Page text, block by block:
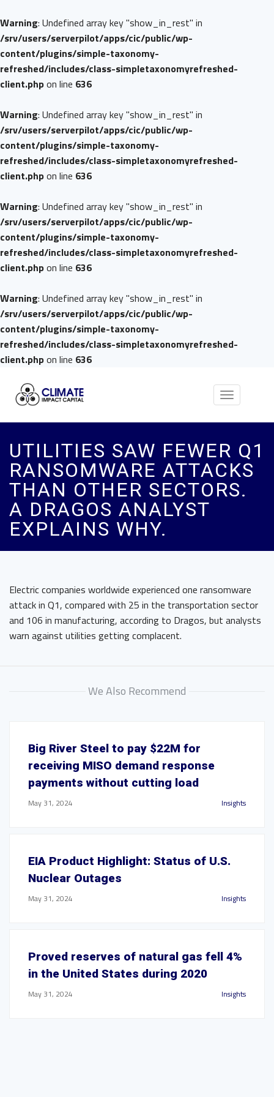
Warning: Undefined array key "show_in_rest" in
/srv/users/serverpilot/apps/cic/public/wp-
content/plugins/simple-taxonomy-
refreshed/includes/class-simpletaxonomyrefreshed-
client.phpon line 636
Warning: Undefined array key "show_in_rest" in
/srv/users/serverpilot/apps/cic/public/wp-
content/plugins/simple-taxonomy-
refreshed/includes/class-simpletaxonomyrefreshed-
client.phpon line 636
Warning: Undefined array key "show_in_rest" in
/srv/users/serverpilot/apps/cic/public/wp-
content/plugins/simple-taxonomy-
refreshed/includes/class-simpletaxonomyrefreshed-
client.phpon line 636
Warning: Undefined array key "show_in_rest" in
/srv/users/serverpilot/apps/cic/public/wp-
content/plugins/simple-taxonomy-
refreshed/includes/class-simpletaxonomyrefreshed-
client.phpon line 636
Toggle
UTILITIES SAW FEWER Q1
RANSOMWARE ATTACKS
THAN OTHER SECTORS.
A DRAGOS ANALYST
EXPLAINS WHY.
Electric companies worldwide experienced one ransomware
attack in Q1, compared with 25 in the transportation sector
and 106 in manufacturing, according to Dragos, but analysts
warn against utilities getting complacent.
We Also Recommend
Big River Steel to pay $22M for
receiving MISO demand response
payments without cutting load
May 31, 2024 Insights
EIA Product Highlight: Status of U.S.
Nuclear Outages
May 31, 2024 Insights
Proved reserves of natural gas fell 4%
in the United States during 2020
May 31, 2024 Insights